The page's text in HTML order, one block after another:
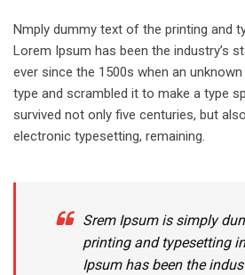
Nmply dummy text of the printing and
Lorem Ipsum has been the industry’s
ever since the 1500s when an
type and scrambled it to make a type
survived not only five centuries, but
electronic typesetting, remaining.
Srem Ipsum is simply
printing and typesetting
Ipsum has been the